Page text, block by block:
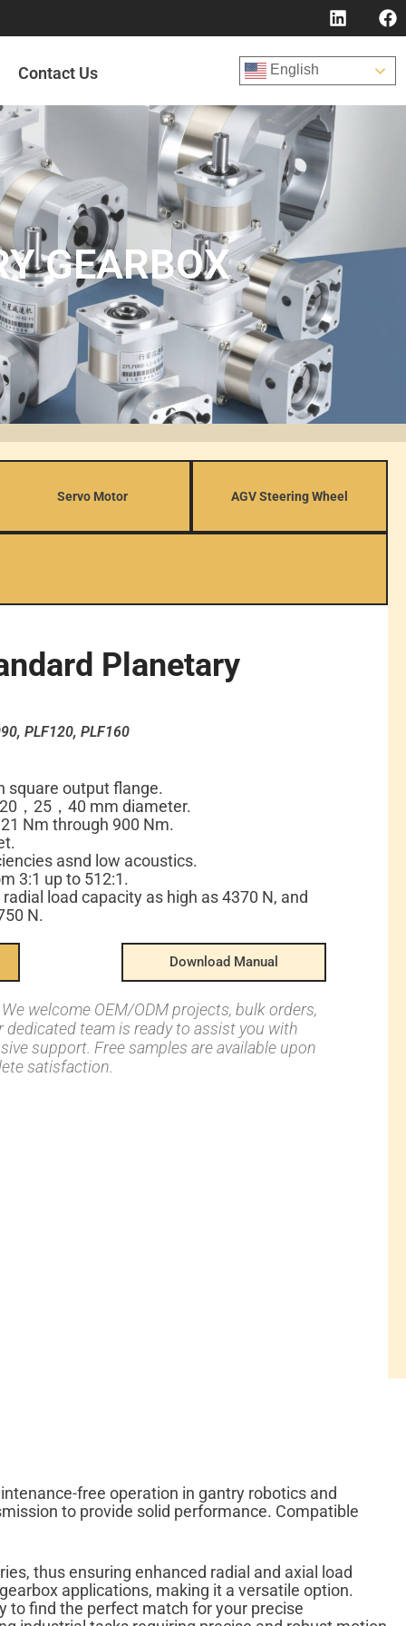
Contact Us English
GEARBOX
Servo Motor AGV Steering Wheel
Planetary
PLF120, PLF160
square output flange.
，25，40 mm diameter.
Nm through 900 Nm.
asnd low acoustics.
3:1 up to 512:1.
load capacity as high as 4370 N, and
N.
Download Manual
welcome OEM/ODM projects, bulk orders,
team is ready to assist you with
support. Free samples are available upon
satisfaction.
free operation in gantry robotics and
to provide solid performance. Compatible
thus ensuring enhanced radial and axial load
applications, making it a versatile option.
to find the perfect match for your precise